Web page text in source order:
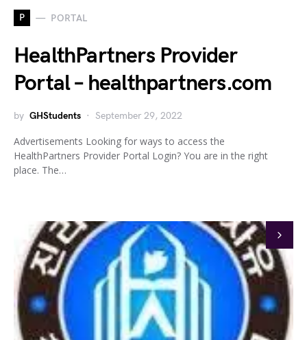
P PORTAL
HealthPartners Provider
Portal – healthpartners.com
by GHStudents September 29, 2022
Advertisements Looking for ways to access the
HealthPartners Provider Portal Login? You are in the right
place. The…